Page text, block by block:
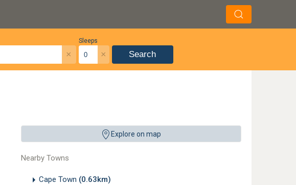
Sleeps
×
× Search
Explore on map
Nearby Towns
Cape Town (0.63km)